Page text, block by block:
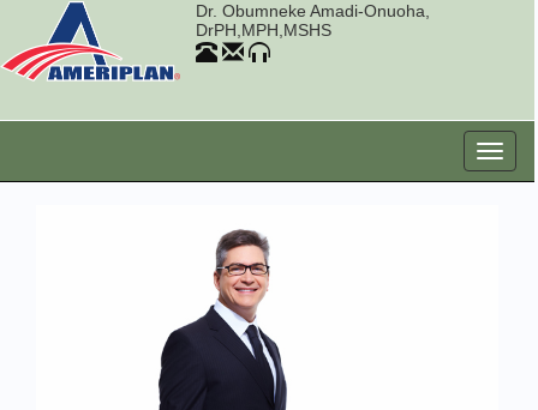
Dr. Obumneke Amadi-Onuoha,
DrPH,MPH,MSHS